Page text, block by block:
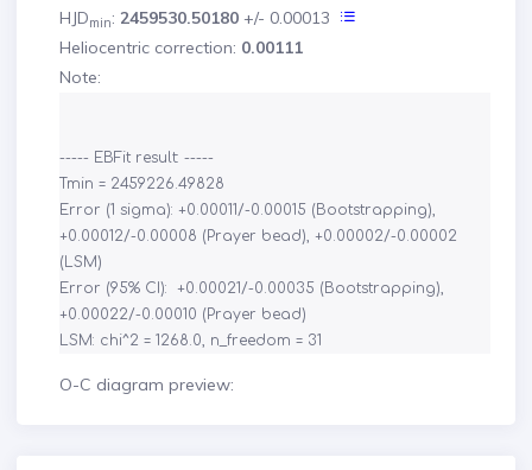
HJDmin: 2459530.50180 +/- 0.00013
Heliocentric correction: 0.00111
Note:
----- EBFit result: -----
Tmin = 2459226.49828
Error (1 sigma): +0.00011/-0.00015 (Bootstrapping),
+0.00012/-0.00008 (Prayer bead), +0.00002/-0.00002
(LSM)
Error (95% CI):  +0.00021/-0.00035 (Bootstrapping),
+0.00022/-0.00010 (Prayer bead)
O-C diagram preview: